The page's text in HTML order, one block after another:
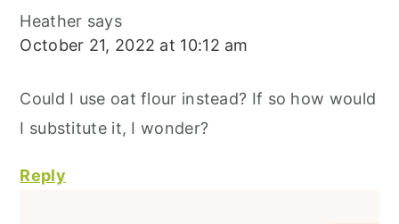
Heather says
October 21, 2022 at 10:12 am
Could I use oat flour instead? If so how would
I substitute it, I wonder?
Reply